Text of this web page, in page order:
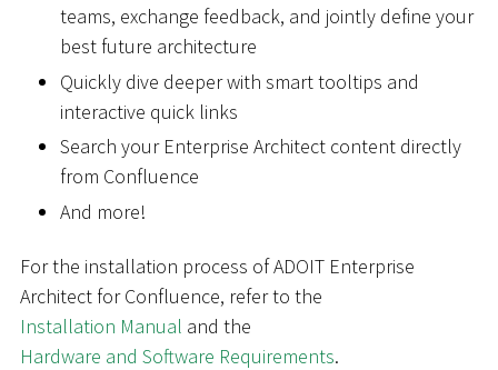
teams, exchange feedback, and jointly define your
best future architecture
Quickly dive deeper with smart tooltips and
interactive quick links
Search your Enterprise Architect content directly
from Confluence
And more!
For the installation process of ADOIT Enterprise
Architect for Confluence, refer to the
Installation Manual and the
Hardware and Software Requirements.